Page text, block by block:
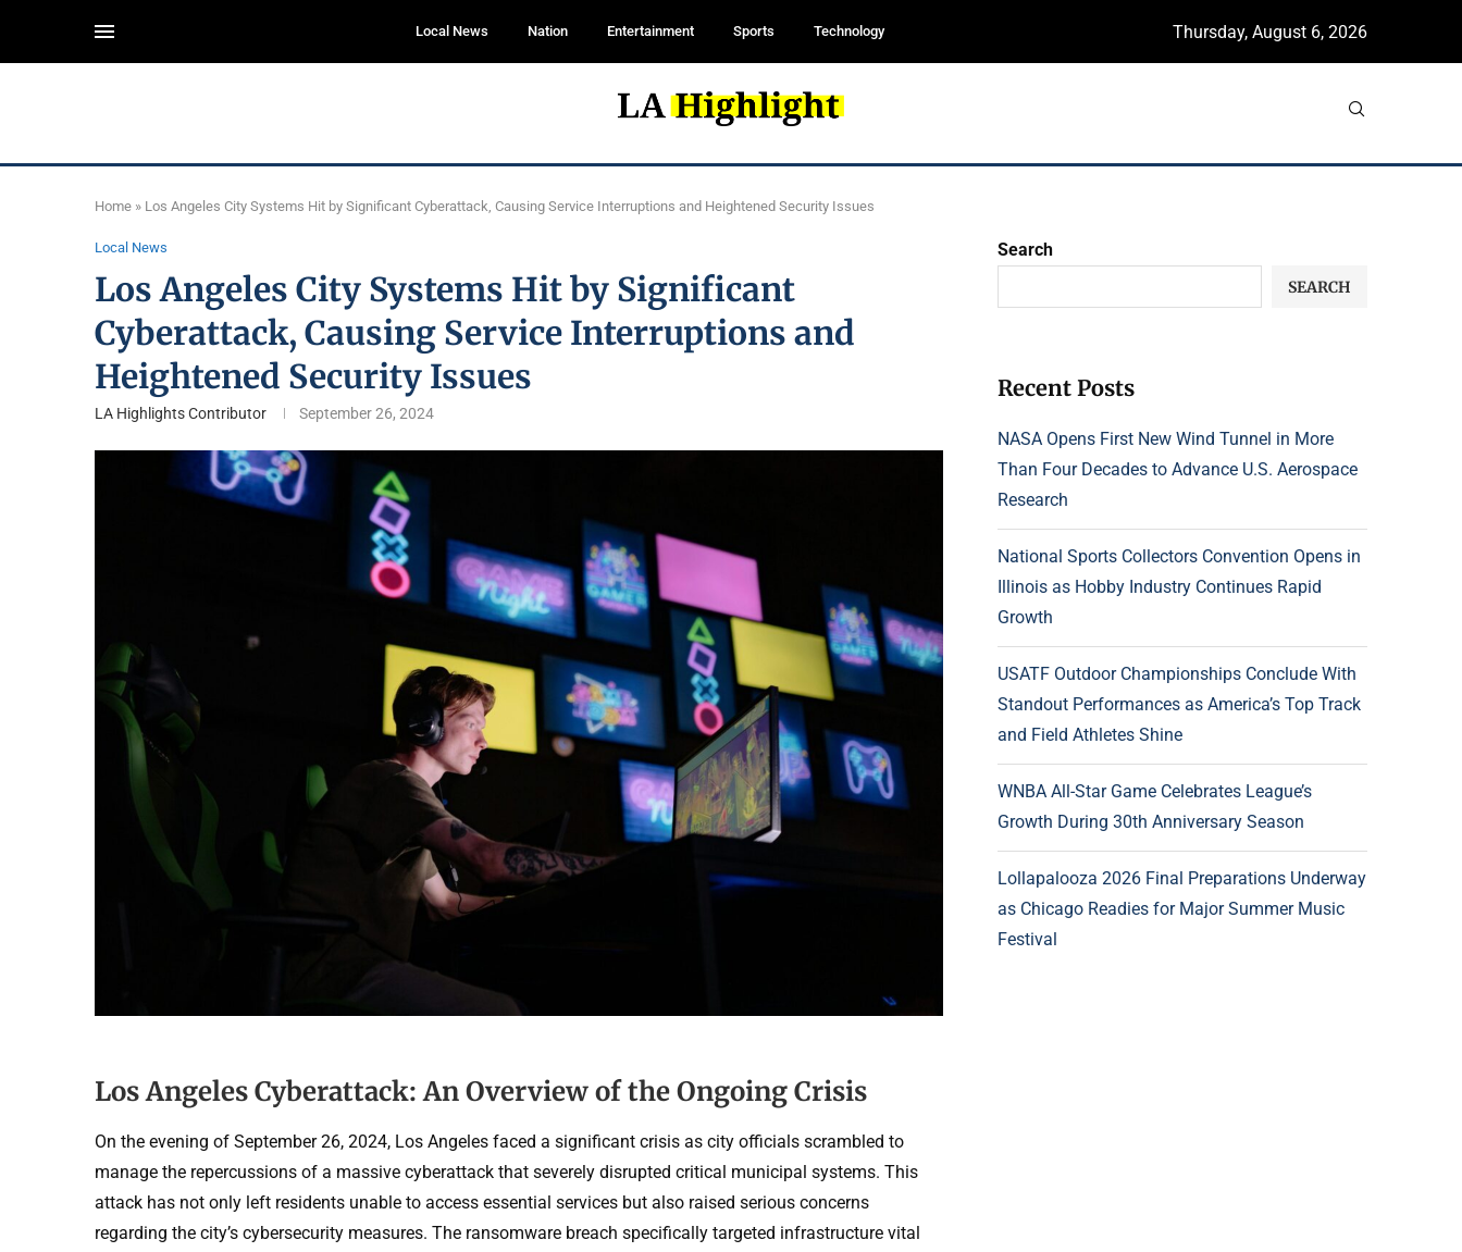
Local News Nation Entertainment Sports Technology Thursday, August 6, 2026
Home » Los Angeles City Systems Hit by Significant Cyberattack, Causing Service Interruptions and Heightened Security Issues
Local News
Los Angeles City Systems Hit by Significant
Cyberattack, Causing Service Interruptions and
Heightened Security Issues
LA Highlights Contributor September 26, 2024
Los Angeles Cyberattack: An Overview of the Ongoing Crisis
On the evening of September 26, 2024, Los Angeles faced a significant crisis as city officials scrambled to
manage the repercussions of a massive cyberattack that severely disrupted critical municipal systems. This
attack has not only left residents unable to access essential services but also raised serious concerns
regarding the city’s cybersecurity measures. The ransomware breach specifically targeted infrastructure vital
Search
SEARCH
Recent Posts
NASA Opens First New Wind Tunnel in More
Than Four Decades to Advance U.S. Aerospace
Research
National Sports Collectors Convention Opens in
Illinois as Hobby Industry Continues Rapid
Growth
USATF Outdoor Championships Conclude With
Standout Performances as America’s Top Track
and Field Athletes Shine
WNBA All-Star Game Celebrates League’s
Growth During 30th Anniversary Season
Lollapalooza 2026 Final Preparations Underway
as Chicago Readies for Major Summer Music
Festival